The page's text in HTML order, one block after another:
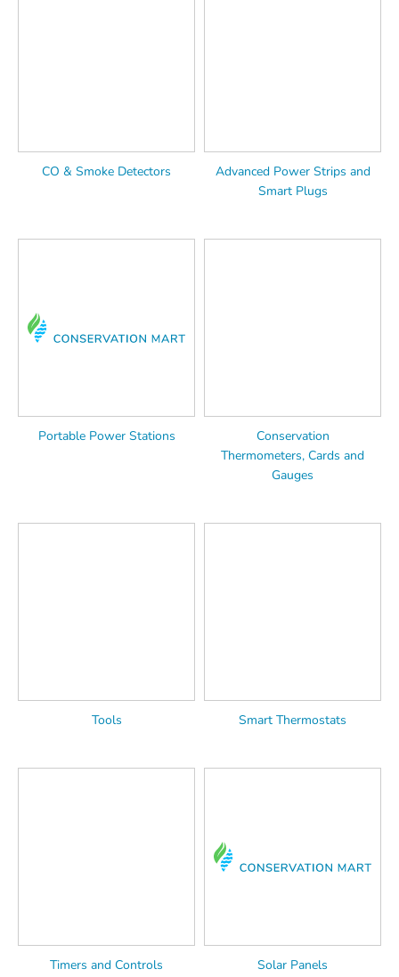
CO & Smoke Detectors
Advanced Power Strips and
Smart Plugs
Portable Power Stations
Conservation
Thermometers, Cards and
Gauges
Tools Smart Thermostats
Timers and Controls Solar Panels